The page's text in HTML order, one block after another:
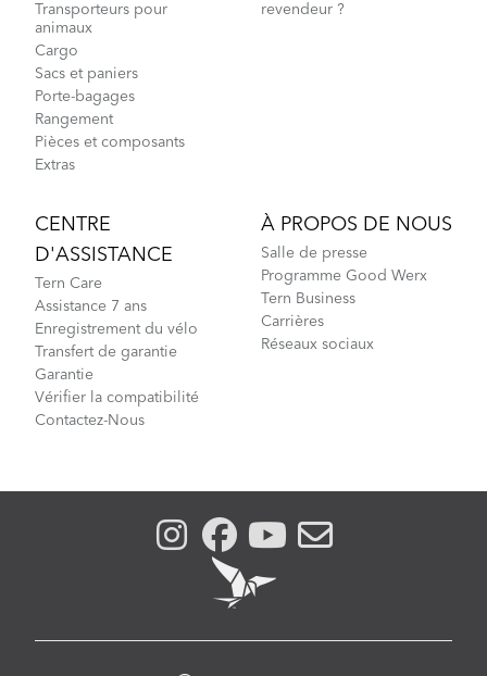
Transporteurs pour
animaux
Cargo
Sacs et paniers
Porte-bagages
Rangement
Pièces et composants
Extras
revendeur ?
CENTRE
D'ASSISTANCE
Tern Care
Assistance 7 ans
Enregistrement du vélo
Transfert de garantie
Garantie
Vérifier la compatibilité
Contactez-Nous
À PROPOS DE NOUS
Salle de presse
Programme Good Werx
Tern Business
Carrières
Réseaux sociaux